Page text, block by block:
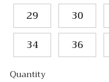
29
30
34
36
Quantity